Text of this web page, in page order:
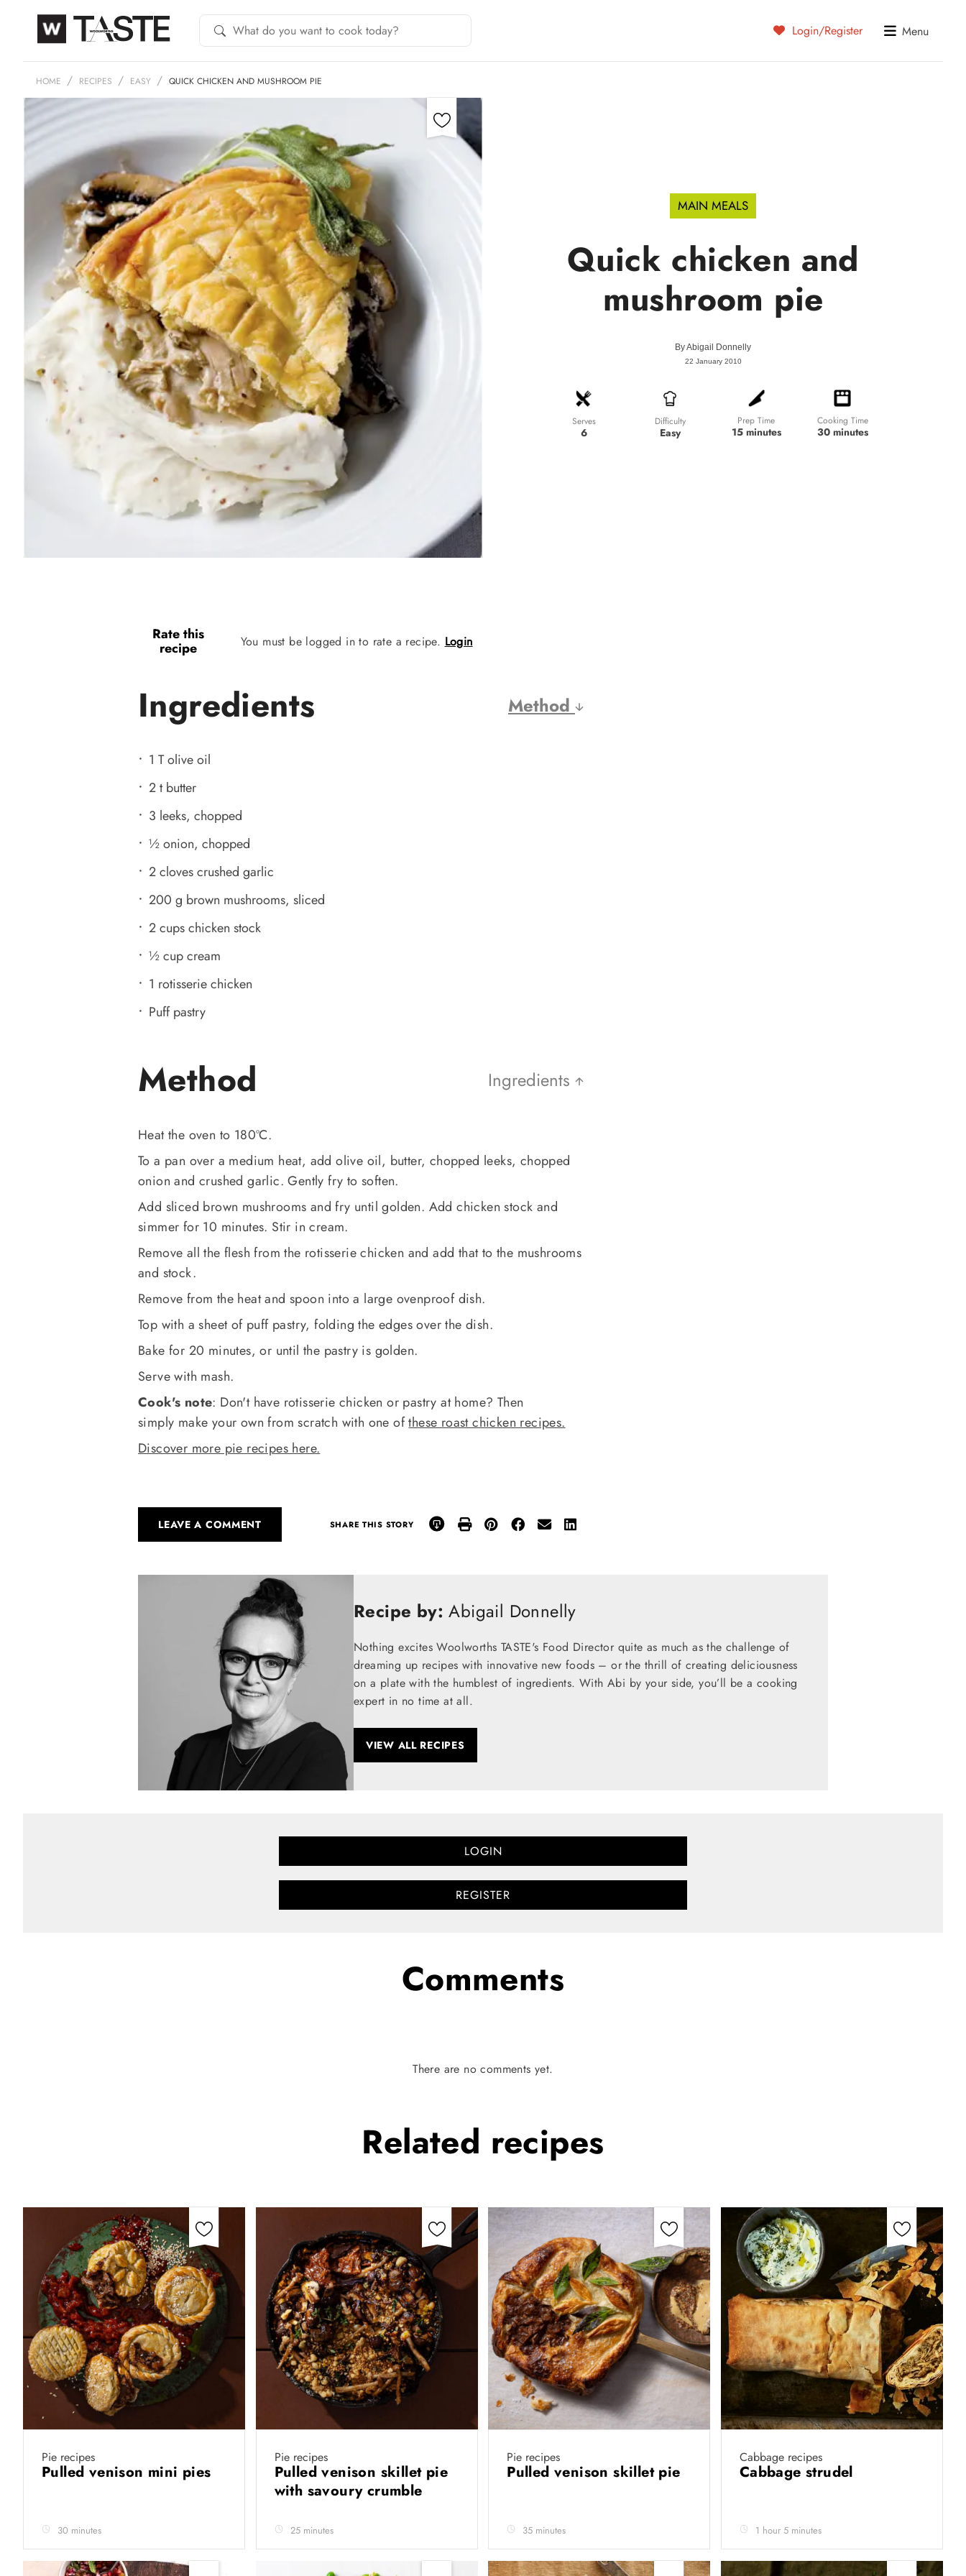
Login/Register Menu
HOME RECIPES EASY QUICK CHICKEN AND MUSHROOM PIE
MAIN MEALS
Quick chicken and
mushroom pie
ByAbigail Donnelly
22 January 2010
Serves
6
Difficulty
Easy
Prep Time
15 minutes
Cooking Time
30 minutes
Rate this
recipe You must be logged in to rate a recipe. Login
Ingredients Method
1 T olive oil
2 t butter
3 leeks, chopped
½ onion, chopped
2 cloves crushed garlic
200 g brown mushrooms, sliced
2 cups chicken stock
½ cup cream
1 rotisserie chicken
Puff pastry
Method Ingredients
Heat the oven to 180ºC.
To a pan over a medium heat, add olive oil, butter, chopped leeks, chopped
onion and crushed garlic. Gently fry to soften.
Add sliced brown mushrooms and fry until golden. Add chicken stock and
simmer for 10 minutes. Stir in cream.
Remove all the flesh from the rotisserie chicken and add that to the mushrooms
and stock.
Remove from the heat and spoon into a large ovenproof dish.
Top with a sheet of puff pastry, folding the edges over the dish.
Bake for 20 minutes, or until the pastry is golden.
Serve with mash.
Cook's note: Don't have rotisserie chicken or pastry at home? Then
simply make your own from scratch with one ofthese roast chicken recipes.
Discover more pie recipes here.
LEAVE A COMMENT SHARE THIS STORY
Recipe by: Abigail Donnelly
Nothing excites Woolworths TASTE's Food Director quite as much as the challenge of
dreaming up recipes with innovative new foods – or the thrill of creating deliciousness
on a plate with the humblest of ingredients. With Abi by your side, you’ll be a cooking
expert in no time at all.
VIEW ALL RECIPES
LOGIN
REGISTER
Comments
There are no comments yet.
Related recipes
Pie recipes
Pulled venison mini pies
30 minutes
Pie recipes
Pulled venison skillet pie
with savoury crumble
25 minutes
Pie recipes
Pulled venison skillet pie
35 minutes
Cabbage recipes
Cabbage strudel
1 hour 5 minutes